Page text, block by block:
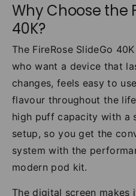
Why Choose the
40K?
The FireRose SlideGo
who want a device that
changes, feels easy to
flavour throughout the
high puff capacity with a
setup, so you get the
system with the
modern pod kit.
The digital screen